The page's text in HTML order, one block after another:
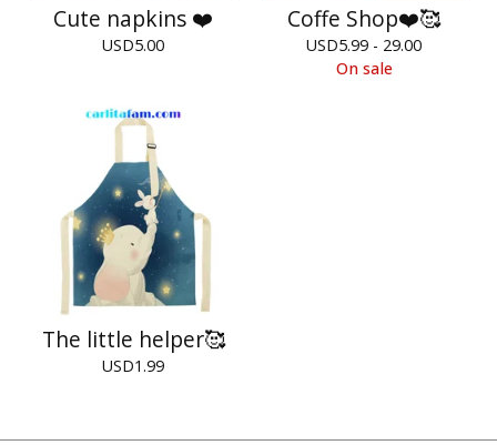
Cute napkins ❤️
USD5.00
Coffe Shop❤️🥰
USD5.99 - 29.00
On sale
The little helper🥰
USD1.99